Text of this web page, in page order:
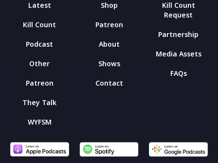
Latest
Kill Count
Podcast
Other
Patreon
They Talk
WYFSM
Shop
Patreon
About
Shows
Contact
Kill Count
Request
Partnership
Media Assets
FAQs